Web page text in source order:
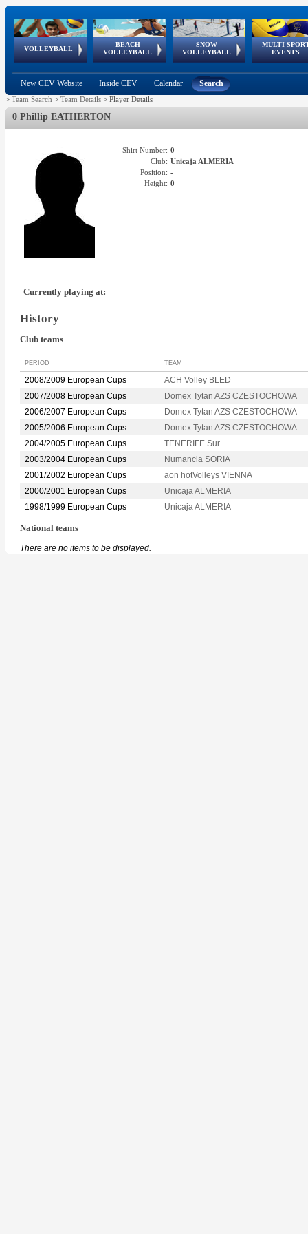
VOLLEYBALL
World Qualifications
BEACH
VOLLEYBALL
FIVB/CEV World Tour
Continental
Cup
SNOW
VOLLEYBALL
EuroSnowVolley
European
Tour
MULTI-
EVENTS
European
Championships
European
Games
European Youth
Olympic Festival
GSSE
New CEV Website Inside CEV Calendar Search
> Team Search > Team Details > Player Details
0 Phillip EATHERTON
Shirt Number: 0
Club: Unicaja ALMERIA
Position: -
Height: 0
Currently playing at:
History
Club teams
PERIOD TEAM
2008/2009 European Cups
ACH Volley BLED
2007/2008 European Cups
Domex Tytan AZS CZESTOCHOWA
2006/2007 European Cups
Domex Tytan AZS CZESTOCHOWA
2005/2006 European Cups
Domex Tytan AZS CZESTOCHOWA
2004/2005 European Cups
TENERIFE Sur
2003/2004 European Cups
Numancia SORIA
2001/2002 European Cups
aon hotVolleys VIENNA
2000/2001 European Cups
Unicaja ALMERIA
1998/1999 European Cups
Unicaja ALMERIA
National teams
There are no items to be displayed.